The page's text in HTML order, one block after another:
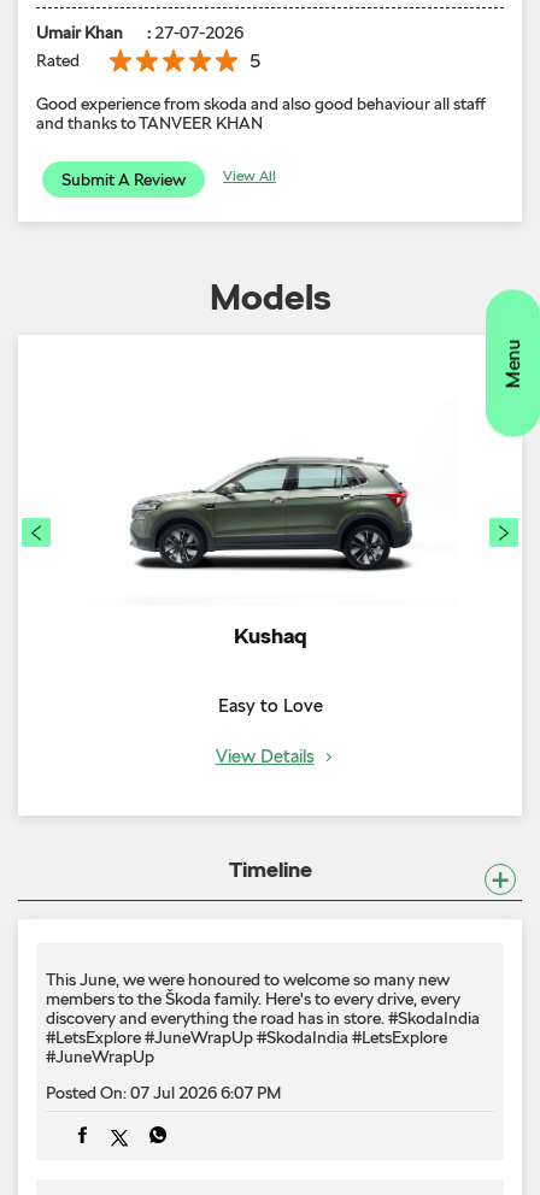
Umair Khan : 27-07-2026
Rated
5
Good experience from skoda and also good behaviour all staff
and thanks to TANVEER KHAN
Submit A Review View All
Models
Kushaq
Easy to Love
View Details
Timeline
This June, we were honoured to welcome so many new
members to the Škoda family. Here's to every drive, every
discovery and everything the road has in store. #SkodaIndia
#LetsExplore #JuneWrapUp#SkodaIndia #LetsExplore
#JuneWrapUp
Posted On:07 Jul 2026 6:07 PM